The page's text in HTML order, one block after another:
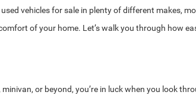
vehicles for sale in plenty of different makes,
of your home. Let’s walk you through how
or beyond, you’re in luck when you look